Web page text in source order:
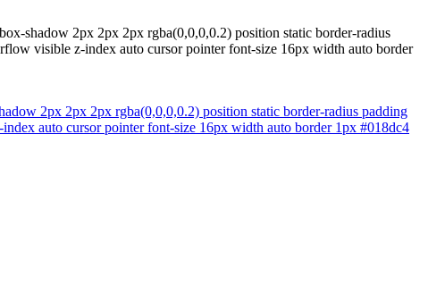
shadow 2px 2px 2px rgba(0,0,0,0.2) position static border-radius
visible z-index auto cursor pointer font-size 16px width auto border
2px 2px 2px rgba(0,0,0,0.2) position static border-radius padding
auto cursor pointer font-size 16px width auto border 1px #018dc4